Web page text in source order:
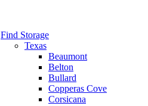
Find Storage
Texas
Beaumont
Belton
Bullard
Copperas Cove
Corsicana